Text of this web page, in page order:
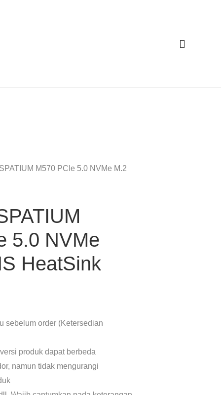
Cari
M570 PCIe 5.0 NVMe M.2
5.0 NVMe
HeatSink
sebelum order (Ketersedian
produk dapat berbeda
namun tidak mengurangi